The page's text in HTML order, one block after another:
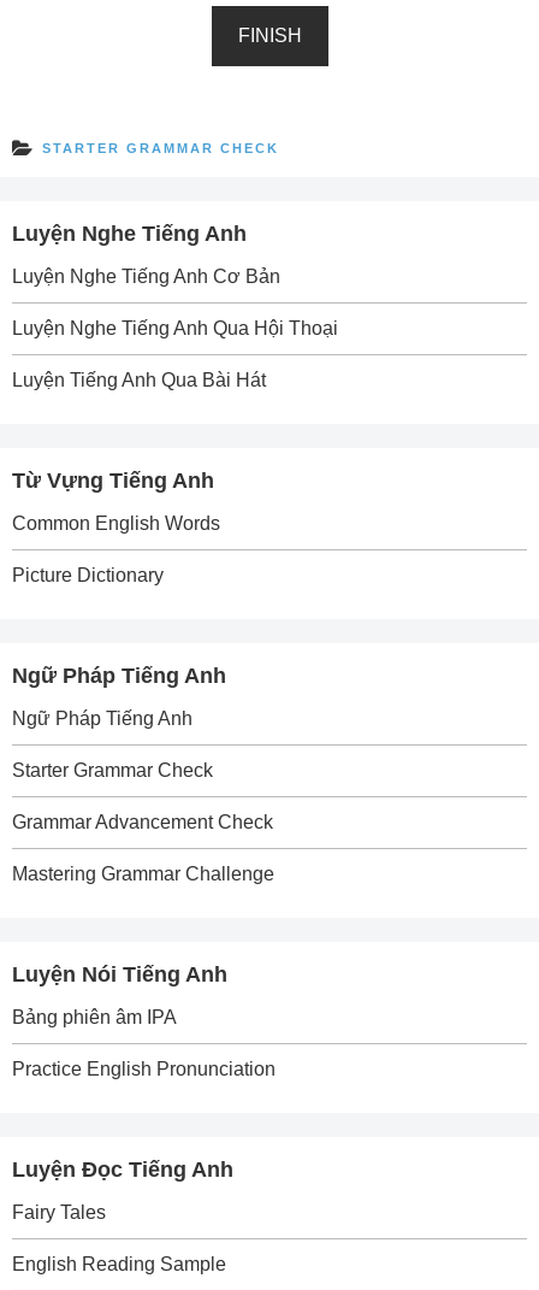
FINISH
STARTER GRAMMAR CHECK
Luyện Nghe Tiếng Anh
Luyện Nghe Tiếng Anh Cơ Bản
Luyện Nghe Tiếng Anh Qua Hội Thoại
Luyện Tiếng Anh Qua Bài Hát
Từ Vựng Tiếng Anh
Common English Words
Picture Dictionary
Ngữ Pháp Tiếng Anh
Ngữ Pháp Tiếng Anh
Starter Grammar Check
Grammar Advancement Check
Mastering Grammar Challenge
Luyện Nói Tiếng Anh
Bảng phiên âm IPA
Practice English Pronunciation
Luyện Đọc Tiếng Anh
Fairy Tales
English Reading Sample